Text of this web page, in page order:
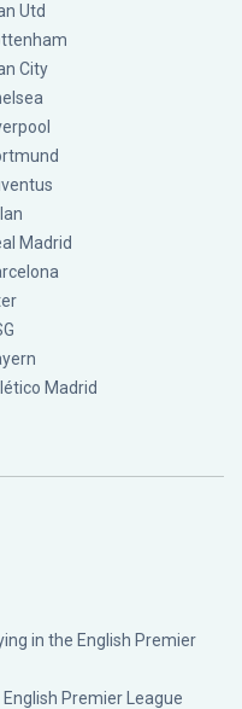
Utd
City
Madrid
Madrid
in the English Premier
Premier League